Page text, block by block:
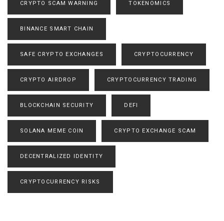
CRYPTO SCAM WARNING TOKENOMICS
BINANCE SMART CHAIN
SAFE CRYPTO EXCHANGES CRYPTOCURRENCY
CRYPTO AIRDROP CRYPTOCURRENCY TRADING
BLOCKCHAIN SECURITY DEFI
SOLANA MEME COIN CRYPTO EXCHANGE SCAM
DECENTRALIZED IDENTITY
CRYPTOCURRENCY RISKS